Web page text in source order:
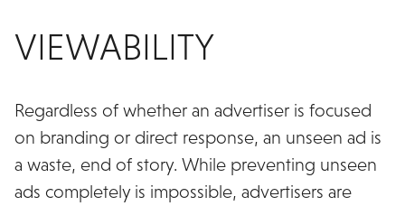
VIEWABILITY
Regardless of whether an advertiser is focused
on branding or direct response, an unseen ad is
a waste, end of story. While preventing unseen
ads completely is impossible, advertisers are